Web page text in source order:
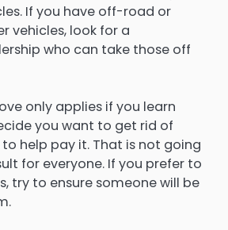
If you have off-road or
vehicles, look for a
who can take those off
only applies if you learn
you want to get rid of
help pay it. That is not going
for everyone. If you prefer to
try to ensure someone will be